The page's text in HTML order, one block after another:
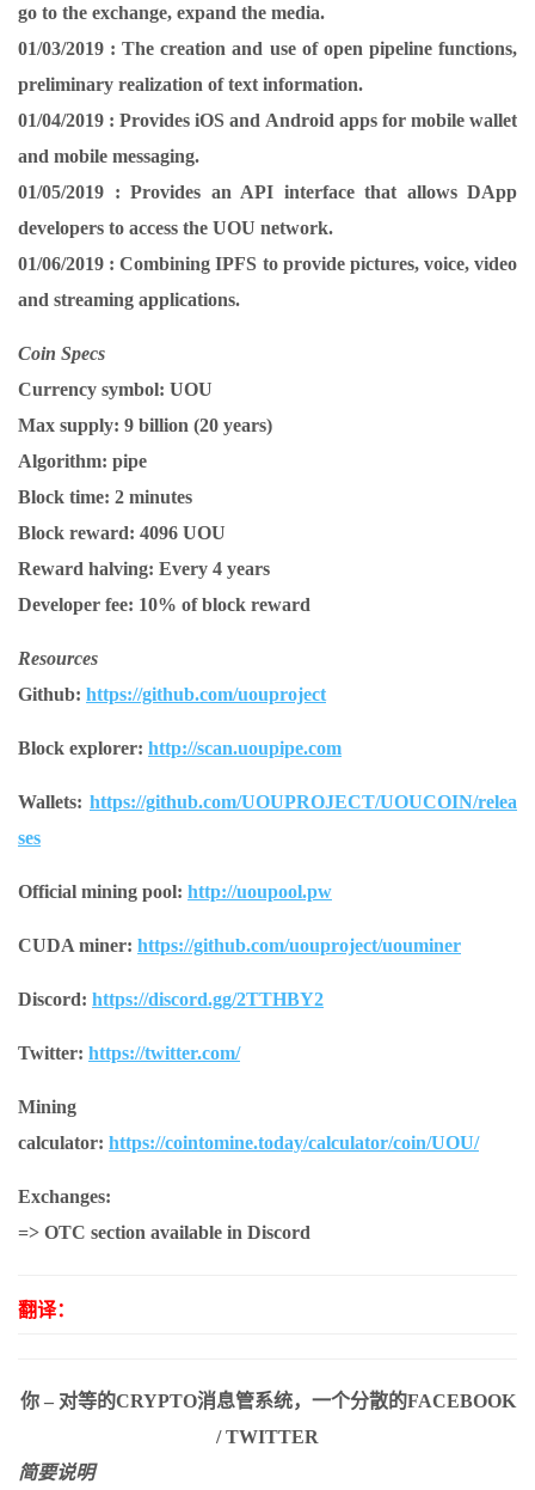
go to the exchange, expand the media.
01/03/2019 : The creation and use of open pipeline functions,
preliminary realization of text information.
01/04/2019 : Provides iOS and Android apps for mobile wallet
and mobile messaging.
01/05/2019 : Provides an API interface that allows DApp
developers to access the UOU network.
01/06/2019 : Combining IPFS to provide pictures, voice, video
and streaming applications.
Coin Specs
Currency symbol: UOU
Max supply: 9 billion (20 years)
Algorithm: pipe
Block time: 2 minutes
Block reward: 4096 UOU
Reward halving: Every 4 years
Developer fee: 10% of block reward
Resources
Github: https://github.com/uouproject
Block explorer: http://scan.uoupipe.com
Wallets: https://github.com/UOUPROJECT/UOUCOIN/relea
ses
Official mining pool: http://uoupool.pw
CUDA miner: https://github.com/uouproject/uouminer
Discord: https://discord.gg/2TTHBY2
Twitter: https://twitter.com/
Mining
calculator: https://cointomine.today/calculator/coin/UOU/
Exchanges:
=> OTC section available in Discord
翻译：
你 – 对等的CRYPTO消息管系统，一个分散的FACEBOOK
/ TWITTER
简要说明